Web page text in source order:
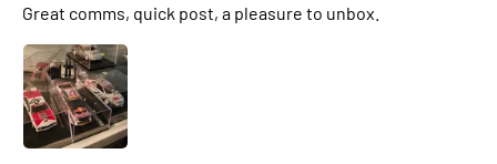
Great comms, quick post, a pleasure to unbox.